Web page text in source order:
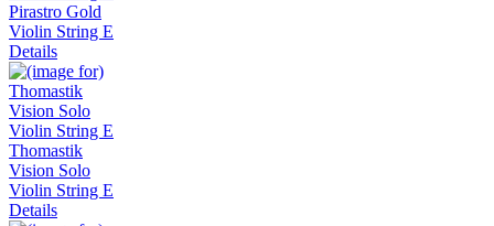
Pirastro Gold
Violin String E
Details
Thomastik
Vision Solo
Violin String E
Details